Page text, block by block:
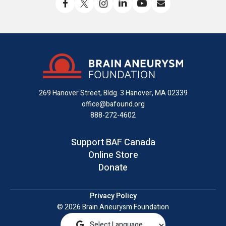
us
on
Facebook
us
us
Instagram
with
on
LinkedIn
us
YouTube
us
email
269 Hanover Street, Bldg. 3Hanover, MA 02339
office@bafound.org
888-272-4602
Support BAF Canada
Online Store
Donate
Privacy Policy
© 2026 Brain Aneurysm Foundation